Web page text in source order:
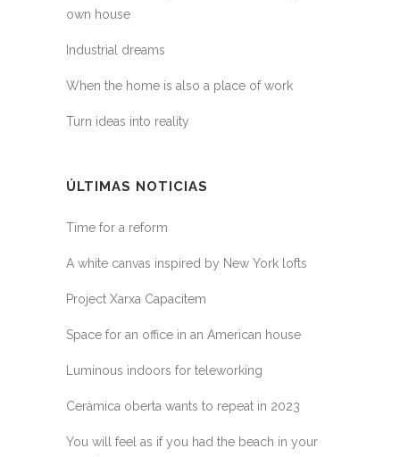
own house
Industrial dreams
When the home is also a place of work
Turn ideas into reality
ÚLTIMAS NOTICIAS
Time for a reform
A white canvas inspired by New York lofts
Project Xarxa Capacitem
Space for an office in an American house
Luminous indoors for teleworking
Ceràmica oberta wants to repeat in 2023
You will feel as if you had the beach in your